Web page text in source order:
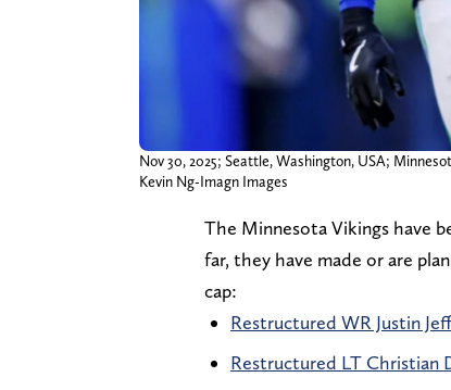
Nov 30, 2025; Seattle, Washington, USA;
Kevin Ng-Imagn Images
The Minnesota Vikings have
far, they have made or are
cap:
Restructured WR Justin
Restructured LT Christian